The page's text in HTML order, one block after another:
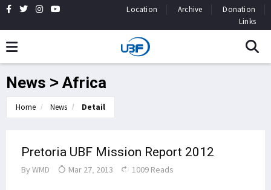
Location Archive
Donation
Links
News > Africa
Home News Detail
Pretoria UBF Mission Report 2012
By WMD Mar 27, 2013 1009 Reads